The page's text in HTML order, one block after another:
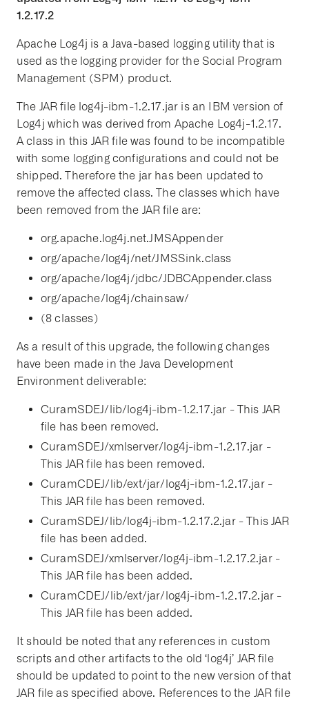
1.2.17.2
Apache Log4j is a Java-based logging utility that is
used as the logging provider for the Social Program
Management (SPM) product.
The JAR file log4j-ibm-1.2.17.jar is an IBM version of
Log4j which was derived from Apache Log4j-1.2.17.
A class in this JAR file was found to be incompatible
with some logging configurations and could not be
shipped. Therefore the jar has been updated to
remove the affected class. The classes which have
been removed from the JAR file are:
org.apache.log4j.net.JMSAppender
org/apache/log4j/net/JMSSink.class
org/apache/log4j/jdbc/JDBCAppender.class
org/apache/log4j/chainsaw/
(8 classes)
As a result of this upgrade, the following changes
have been made in the Java Development
Environment deliverable:
CuramSDEJ/lib/log4j-ibm-1.2.17.jar - This JAR
file has been removed.
CuramSDEJ/xmlserver/log4j-ibm-1.2.17.jar -
This JAR file has been removed.
CuramCDEJ/lib/ext/jar/log4j-ibm-1.2.17.jar -
This JAR file has been removed.
CuramSDEJ/lib/log4j-ibm-1.2.17.2.jar - This JAR
file has been added.
CuramSDEJ/xmlserver/log4j-ibm-1.2.17.2.jar -
This JAR file has been added.
CuramCDEJ/lib/ext/jar/log4j-ibm-1.2.17.2.jar -
This JAR file has been added.
It should be noted that any references in custom
scripts and other artifacts to the old ‘log4j’ JAR file
should be updated to point to the new version of that
JAR file as specified above. References to the JAR file